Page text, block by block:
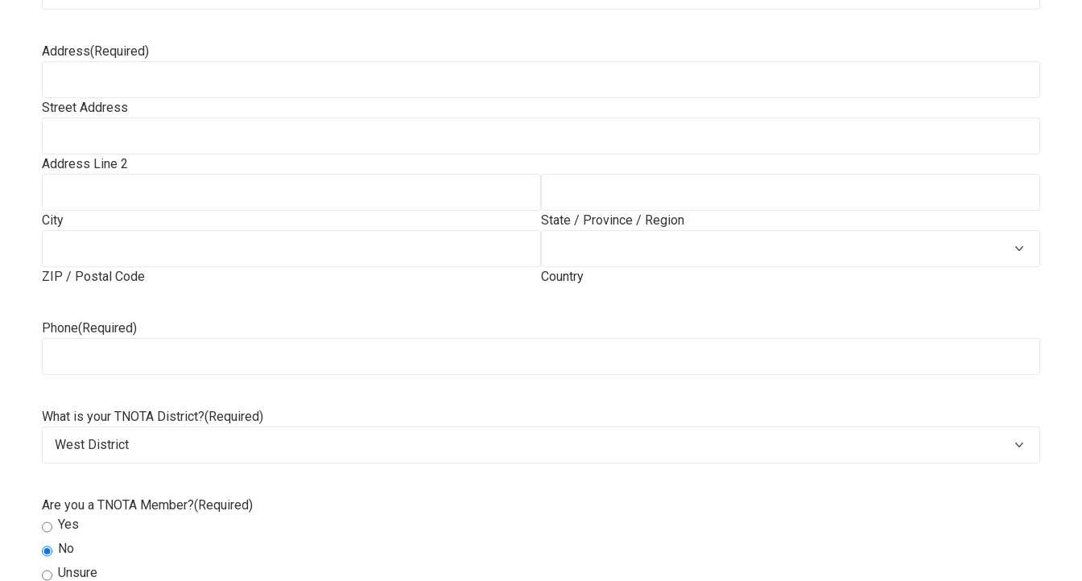
Address(Required)
Street Address
Address Line 2
City State / Province / Region
ZIP / Postal Code Country
Phone(Required)
What is your TNOTA District?(Required)
Are you a TNOTA Member?(Required)
Yes
No
Unsure